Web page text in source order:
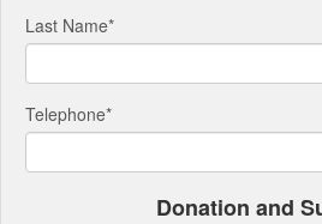
Last Name*
Telephone*
Donation and